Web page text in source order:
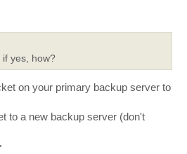
if yes, how?
on your primary backup server to
to a new backup server (don't